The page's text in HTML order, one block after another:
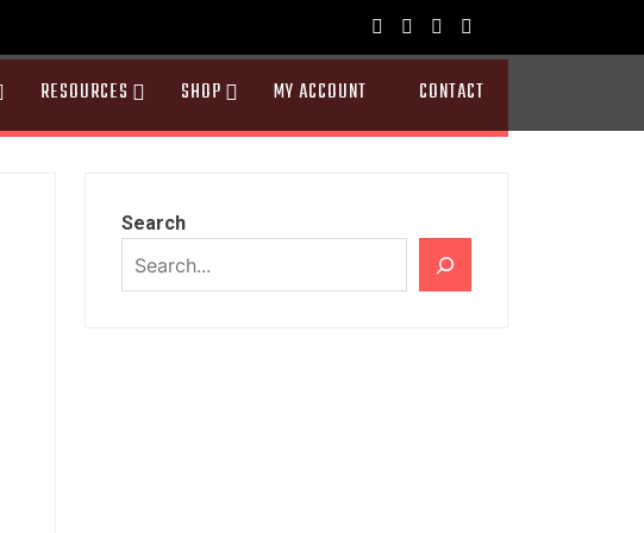
RESOURCES SHOP MY ACCOUNT CONTACT
Search